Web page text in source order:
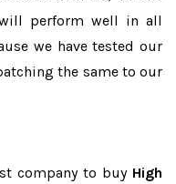
perform well in all
we have tested our
the same to our
company to buy High